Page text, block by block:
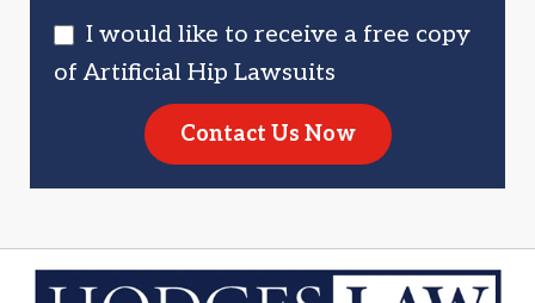
I would like to receive a free copy
of Artificial Hip Lawsuits
Contact Us Now